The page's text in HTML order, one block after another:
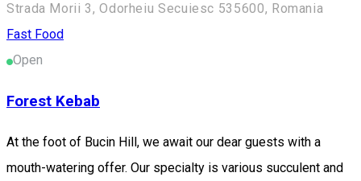
Strada Morii 3, Odorheiu Secuiesc 535600, Romania
Fast Food
Open
Forest Kebab
At the foot of Bucin Hill, we await our dear guests with a
mouth-watering offer. Our specialty is various succulent and